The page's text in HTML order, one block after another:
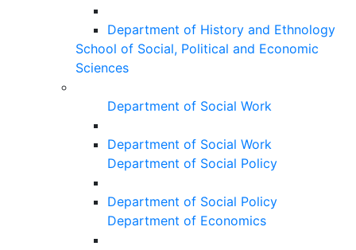
Department of History and Ethnology
School of Social, Political and Economic
Sciences
Department of Social Work
Department of Social Work
Department of Social Policy
Department of Social Policy
Department of Economics